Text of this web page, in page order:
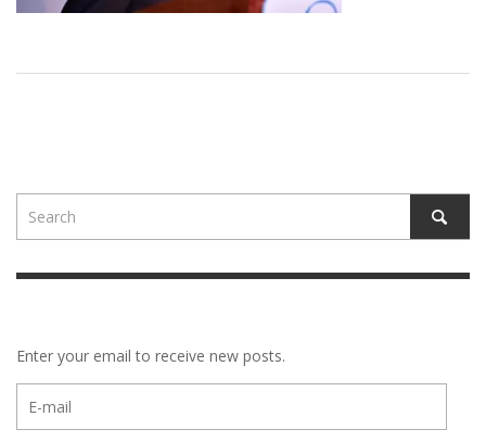
Enter your email to receive new posts.
mail